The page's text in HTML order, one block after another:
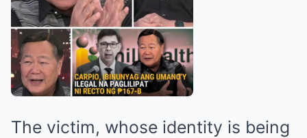
The victim, whose identity is being